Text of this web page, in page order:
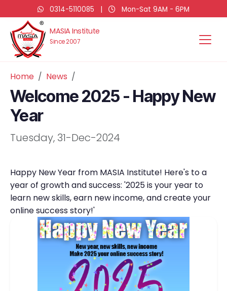
0314-5110085 | Mon-Sat 9AM - 6PM
MASIA Institute
Since 2007
Home News
Welcome 2025 - Happy New
Year
Tuesday, 31-Dec-2024
Happy New Year from MASIA Institute! Here's to a
year of growth and success: '2025 is your year to
learn new skills, earn new income, and create your
online success story!'